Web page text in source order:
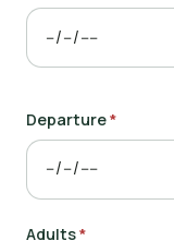
Departure*
Adults*